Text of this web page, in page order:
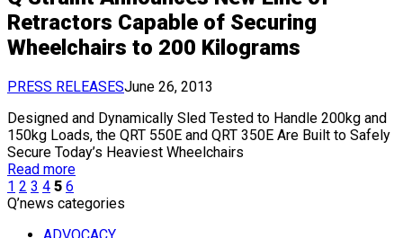
Retractors Capable of Securing
Wheelchairs to 200 Kilograms
PRESS RELEASESJune 26, 2013
Designed and Dynamically Sled Tested to Handle 200kg and
150kg Loads, the QRT 550E and QRT 350E Are Built to Safely
Secure Today’s Heaviest Wheelchairs
Read more
1 2 3 4 5 6
Q’news categories